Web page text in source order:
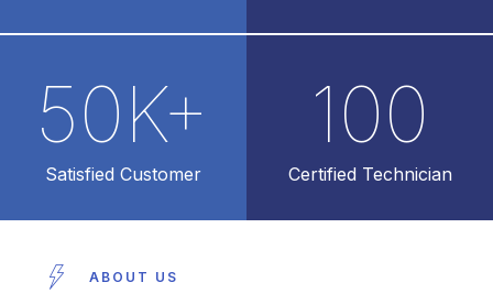
Satisfied Customer
50K+
Certified Technician
100
ABOUT US